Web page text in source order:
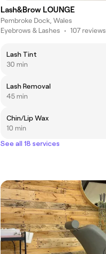
Lash&Brow LOUNGE
Pembroke Dock, Wales
Eyebrows & Lashes • 107 reviews
Lash Tint
30 min
Lash Removal
45 min
Chin/Lip Wax
10 min
See all 18 services